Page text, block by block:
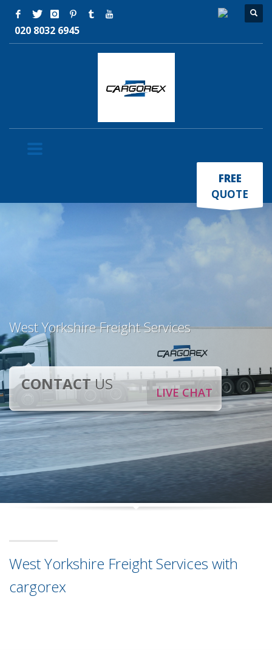
020 8032 6945
FREE
QUOTE
West Yorkshire Freight Services
LIVE CHAT
CONTACTUS
West Yorkshire Freight Services with
cargorex